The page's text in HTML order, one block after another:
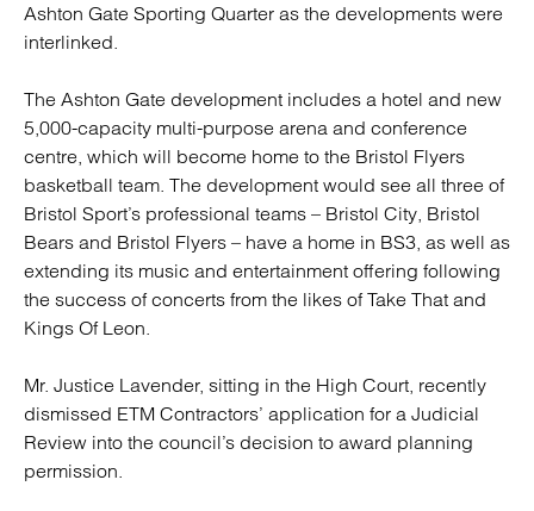
Ashton Gate Sporting Quarter as the developments were
interlinked.
The Ashton Gate development includes a hotel and new
5,000-capacity multi-purpose arena and conference
centre, which will become home to the Bristol Flyers
basketball team. The development would see all three of
Bristol Sport’s professional teams – Bristol City, Bristol
Bears and Bristol Flyers – have a home in BS3, as well as
extending its music and entertainment offering following
the success of concerts from the likes of Take That and
Kings Of Leon.
Mr. Justice Lavender, sitting in the High Court, recently
dismissed ETM Contractors’ application for a Judicial
Review into the council’s decision to award planning
permission.